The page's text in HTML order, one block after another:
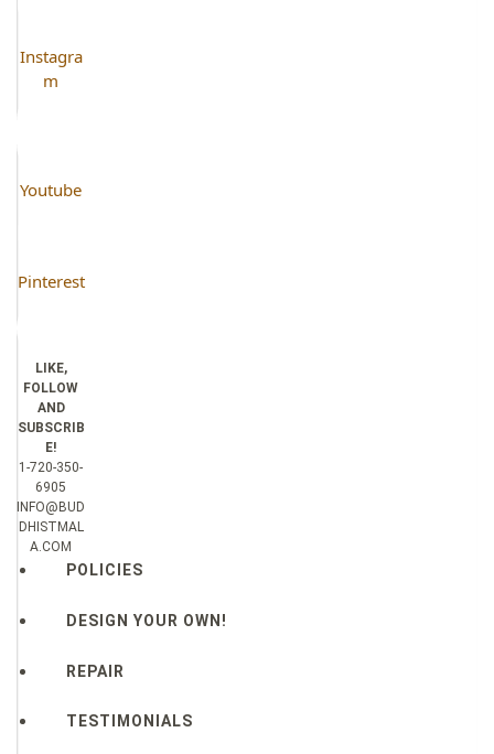
Instagra
m
Youtube
Pinterest
LIKE,
FOLLOW
AND
SUBSCRIB
E!
1-720-350-
6905
INFO@BUD
DHISTMAL
A.COM
POLICIES
DESIGN YOUR OWN!
REPAIR
TESTIMONIALS